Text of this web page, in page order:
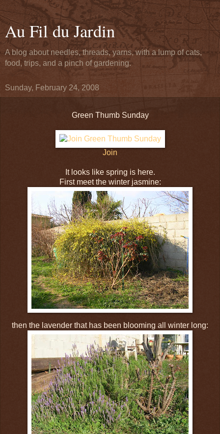
Au Fil du Jardin
A blog about needles, threads, yarns, with a lump of cats,
food, trips, and a pinch of gardening.
Sunday, February 24, 2008
Green Thumb Sunday
Join
It looks like spring is here.
First meet the winter jasmine:
then the lavender that has been blooming all winter long: